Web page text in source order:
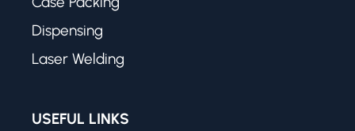
Dispensing
Laser Welding
USEFUL LINKS